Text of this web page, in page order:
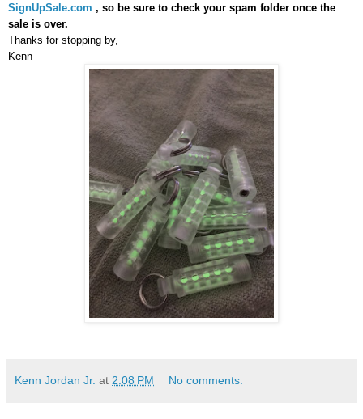
SignUpSale.com , so be sure to check your spam folder once the
sale is over.
Thanks for stopping by,
Kenn
Kenn Jordan Jr. at 2:08 PM No comments: